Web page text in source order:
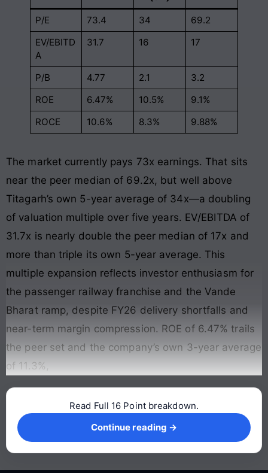
P/E 73.4 34
69.2
EV/EBITD
A
31.7 16 17
P/B 4.77 2.1
3.2
ROE
6.47% 10.5%
9.1%
ROCE
10.6% 8.3% 9.88%
The market currently pays 73x earnings. That sits
near the peer median of 69.2x, but well above
Titagarh’s own 5-year average of 34x—a doubling
of valuation multiple over five years. EV/EBITDA of
31.7x is nearly double the peer median of 17x and
more than triple its own 5-year average. This
multiple expansion reflects investor enthusiasm for
the passenger railway franchise and the Vande
Bharat ramp, despite FY26 delivery shortfalls and
near-term margin compression. ROE of 6.47% trails
the peer set and the company’s own 3-year average
of 11.3%,
Continue reading →
Read Full 16 Point breakdown.
Continue reading →